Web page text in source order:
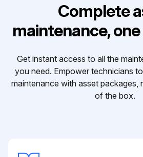
Complete
maintenance,
Get instant access to all the
you need. Empower technicians
maintenance with asset packages,
of the box.